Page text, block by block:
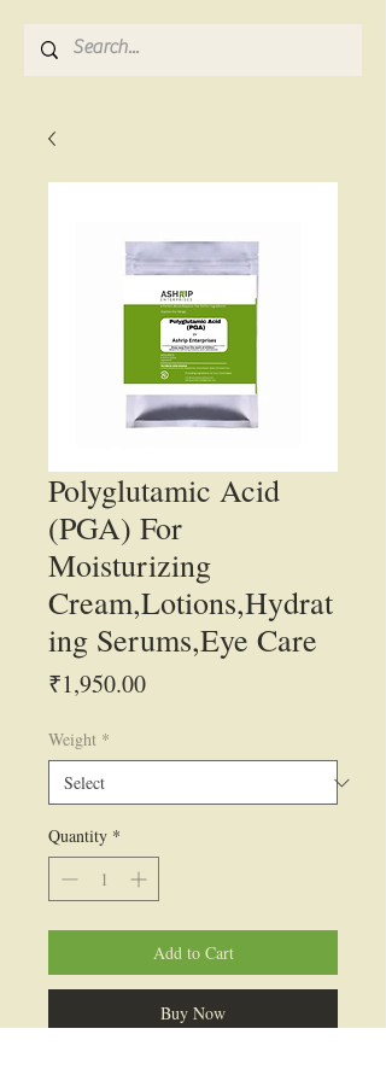
Polyglutamic Acid
(PGA) For
Moisturizing
Cream,Lotions,Hydrat
ing Serums,Eye Care
₹1,950.00Price
Weight *
Quantity *
Add to Cart
Buy Now